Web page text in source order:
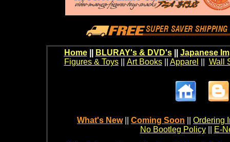
Home BLURAY's & DVD's|| Japanese
Figures & Toys|| Art Books|| Apparel Wall
What's New Coming Soon
Ordering
No Bootleg Policy
E-